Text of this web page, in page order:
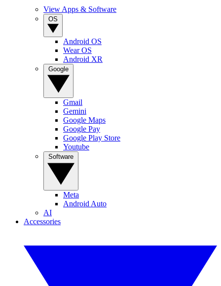
View Apps & Software
Android OS
Wear OS
Android XR
Gmail
Gemini
Google Maps
Google Pay
Google Play Store
Youtube
Meta
Android Auto
AI
Accessories